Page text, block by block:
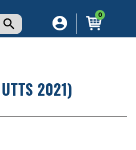
0
2021)